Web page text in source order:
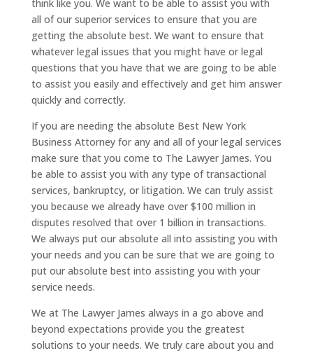
think like you. We want to be able to assist you with
all of our superior services to ensure that you are
getting the absolute best. We want to ensure that
whatever legal issues that you might have or legal
questions that you have that we are going to be able
to assist you easily and effectively and get him answer
quickly and correctly.
If you are needing the absolute Best New York
Business Attorney for any and all of your legal services
make sure that you come to The Lawyer James. You
be able to assist you with any type of transactional
services, bankruptcy, or litigation. We can truly assist
you because we already have over $100 million in
disputes resolved that over 1 billion in transactions.
We always put our absolute all into assisting you with
your needs and you can be sure that we are going to
put our absolute best into assisting you with your
service needs.
We at The Lawyer James always in a go above and
beyond expectations provide you the greatest
solutions to your needs. We truly care about you and